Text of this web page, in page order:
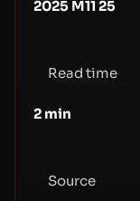
2025 M11 25
Read time
2 min
Source